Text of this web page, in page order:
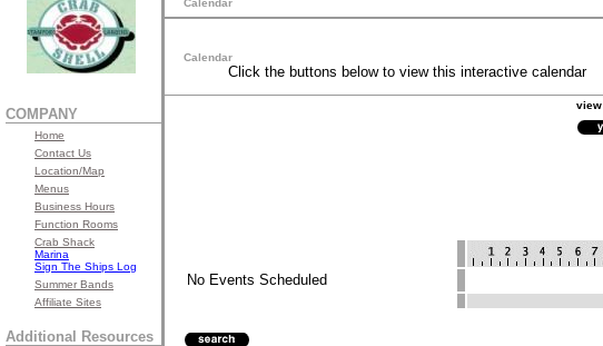
COMPANY
Home
Contact Us
Location/Map
Menus
Business Hours
Function Rooms
Crab Shack
Marina
Sign The Ships Log
Summer Bands
Affiliate Sites
Additional Resources
Calendar
Calendar
Click the buttons below to view this interactive calendar
view
No Events Scheduled